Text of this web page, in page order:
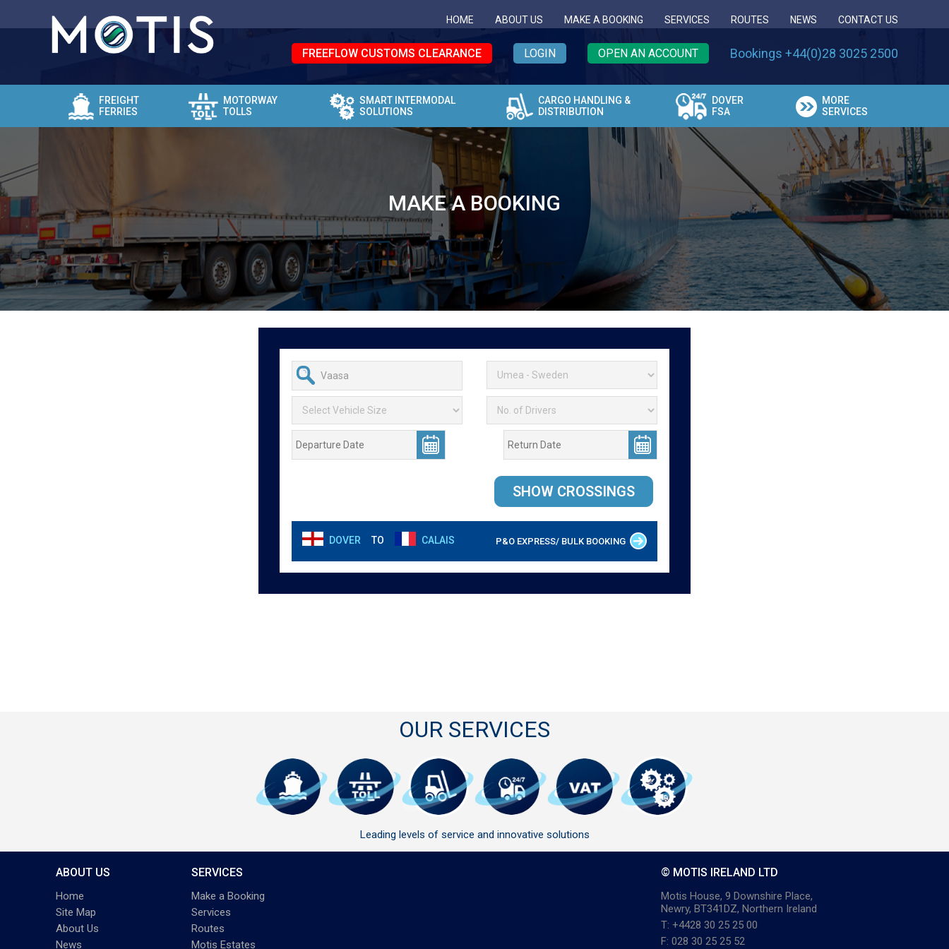
HOME ABOUT US MAKE A BOOKING SERVICES ROUTES NEWS CONTACT US
FREEFLOW CUSTOMS CLEARANCE LOGIN OPEN AN ACCOUNT Bookings +44(0)28 3025 2500
FREIGHT
FERRIES
MOTORWAY
TOLLS
SMART INTERMODAL
SOLUTIONS
CARGO HANDLING &
DISTRIBUTION
DOVER
FSA
MORE
SERVICES
MAKE A BOOKING
DOVER TO CALAIS P&O EXPRESS/ BULK BOOKING
OUR SERVICES
Leading levels of service and innovative solutions
ABOUT US
Home
Site Map
About Us
News
SERVICES
Make a Booking
Services
Routes
Motis Estates
© MOTIS IRELAND LTD
Motis House, 9 Downshire Place,
Newry, BT341DZ, Northern Ireland
T: +4428 30 25 25 00
F: 028 30 25 25 52